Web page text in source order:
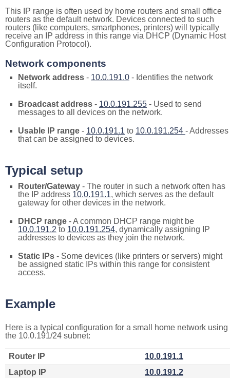
This IP range is often used by home routers and small office
routers as the default network. Devices connected to such
routers (like computers, smartphones, printers) will typically
receive an IP address in this range via DHCP (Dynamic Host
Configuration Protocol).
Network components
Network address - 10.0.191.0 - Identifies the network
itself.
Broadcast address - 10.0.191.255 - Used to send
messages to all devices on the network.
Usable IP range - 10.0.191.1 to 10.0.191.254 - Addresses
that can be assigned to devices.
Typical setup
Router/Gateway - The router in such a network often has
the IP address 10.0.191.1, which serves as the default
gateway for other devices in the network.
DHCP range - A common DHCP range might be
10.0.191.2 to 10.0.191.254, dynamically assigning IP
addresses to devices as they join the network.
Static IPs - Some devices (like printers or servers) might
be assigned static IPs within this range for consistent
access.
Example
Here is a typical configuration for a small home network using
the 10.0.191/24 subnet:
Router IP
10.0.191.1
Laptop IP
10.0.191.2